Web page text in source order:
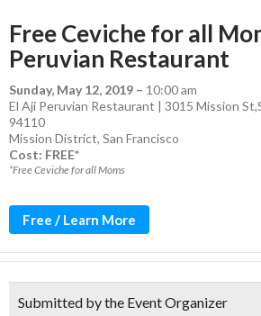
Free Ceviche for all
Peruvian Restaurant
Sunday, May 12, 2019 – 10:00 am
El Aji Peruvian Restaurant | 3015 Mission
94110
Mission District, San Francisco
Cost: FREE*
*Free Ceviche for all Moms
Free / Learn More
Submitted by the Event Organizer